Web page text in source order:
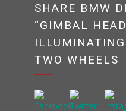
SHARE BMW
“GIMBAL
TWO WHEELS